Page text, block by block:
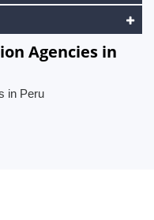
Agencies in
in Peru